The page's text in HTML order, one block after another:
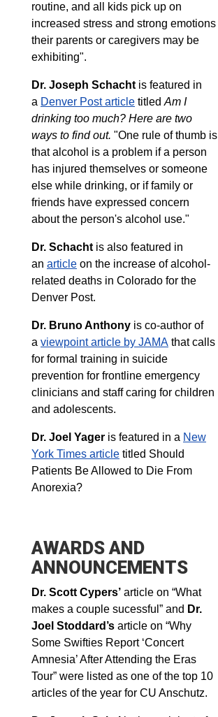
routine, and all kids pick up on
increased stress and strong emotions
their parents or caregivers may be
exhibiting".
Dr. Joseph Schacht is featured in
a Denver Post article titled Am I
drinking too much? Here are two
ways to find out. "One rule of thumb is
that alcohol is a problem if a person
has injured themselves or someone
else while drinking, or if family or
friends have expressed concern
about the person's alcohol use."
Dr. Schacht is also featured in
an article on the increase of alcohol-
related deaths in Colorado for the
Denver Post.
Dr. Bruno Anthony is co-author of
a viewpoint article by JAMA that calls
for formal training in suicide
prevention for frontline emergency
clinicians and staff caring for children
and adolescents.
Dr. Joel Yager is featured in a New
York Times article titled Should
Patients Be Allowed to Die From
Anorexia?
AWARDS AND
ANNOUNCEMENTS
Dr. Scott Cypers’ article on “What
makes a couple sucessful” and Dr.
Joel Stoddard’s article on “Why
Some Swifties Report ‘Concert
Amnesia’ After Attending the Eras
Tour” were listed as one of the top 10
articles of the year for CU Anschutz.